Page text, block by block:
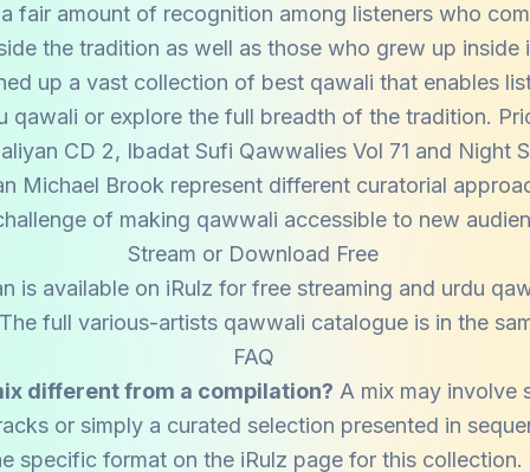
fair amount of recognition among listeners who
the tradition as well as those who grew up inside
up a vast collection of best qawali that enables
qawali or explore the full breadth of the tradition.
CD 2, Ibadat Sufi Qawwalies Vol 71 and Night
Michael Brook represent different curatorial
of making qawwali accessible to new
Stream or Download Free
is available on iRulz for free streaming and urdu
full various-artists qawwali catalogue is in the
FAQ
different from a compilation? A mix may involve
or simply a curated selection presented in
specific format on the iRulz page for this collection.